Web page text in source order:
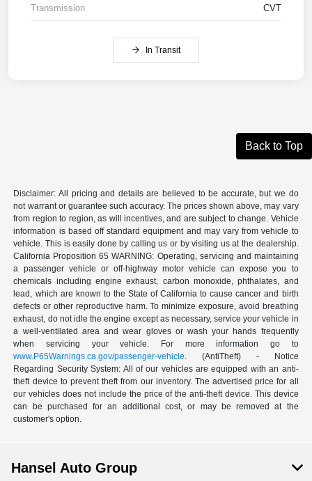
Transmission CVT
In Transit
Back to Top
Disclaimer: All pricing and details are believed to be accurate, but we do
not warrant or guarantee such accuracy. The prices shown above, may vary
from region to region, as will incentives, and are subject to change. Vehicle
information is based off standard equipment and may vary from vehicle to
vehicle. This is easily done by calling us or by visiting us at the dealership.
California Proposition 65 WARNING: Operating, servicing and maintaining
a passenger vehicle or off-highway motor vehicle can expose you to
chemicals including engine exhaust, carbon monoxide, phthalates, and
lead, which are known to the State of California to cause cancer and birth
defects or other reproductive harm. To minimize exposure, avoid breathing
exhaust, do not idle the engine except as necessary, service your vehicle in
a well-ventilated area and wear gloves or wash your hands frequently
when servicing your vehicle. For more information go to
www.P65Warnings.ca.gov/passenger-vehicle. (AntiTheft) - Notice
Regarding Security System: All of our vehicles are equipped with an anti-
theft device to prevent theft from our inventory. The advertised price for all
our vehicles does not include the price of the anti-theft device. This device
can be purchased for an additional cost, or may be removed at the
customer's option.
Hansel Auto Group